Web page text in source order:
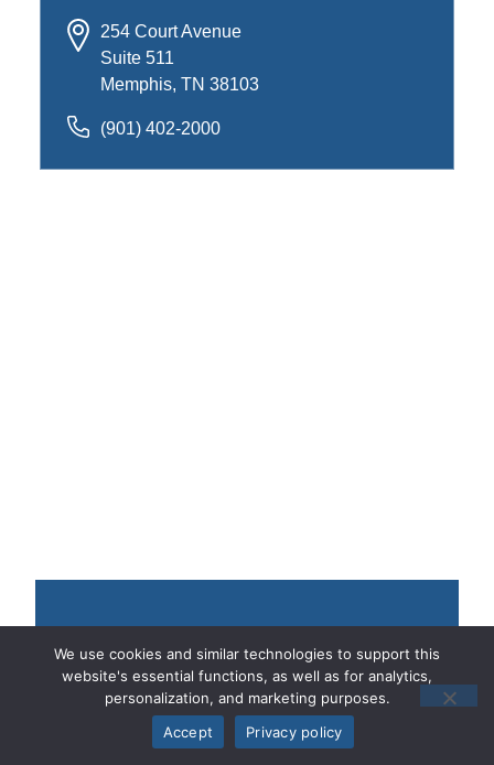
254 Court Avenue
Suite 511
Memphis, TN 38103
(901) 402-2000
Contact Our 24/7
Nationwide Lawyers
* Required Fields
We use cookies and similar technologies to support this
website's essential functions, as well as for analytics,
personalization, and marketing purposes.
Accept
Privacy policy